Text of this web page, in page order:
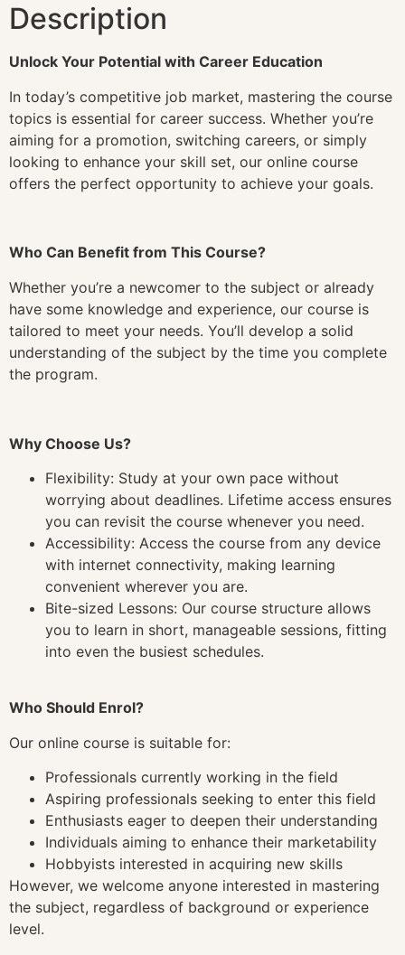
Description
Unlock Your Potential with Career Education
In today’s competitive job market, mastering the course
topics is essential for career success. Whether you’re
aiming for a promotion, switching careers, or simply
looking to enhance your skill set, our online course
offers the perfect opportunity to achieve your goals.
Who Can Benefit from This Course?
Whether you’re a newcomer to the subject or already
have some knowledge and experience, our course is
tailored to meet your needs. You’ll develop a solid
understanding of the subject by the time you complete
the program.
Why Choose Us?
Flexibility: Study at your own pace without
worrying about deadlines. Lifetime access ensures
you can revisit the course whenever you need.
Accessibility: Access the course from any device
with internet connectivity, making learning
convenient wherever you are.
Bite-sized Lessons: Our course structure allows
you to learn in short, manageable sessions, fitting
into even the busiest schedules.
Who Should Enrol?
Our online course is suitable for:
Professionals currently working in the field
Aspiring professionals seeking to enter this field
Enthusiasts eager to deepen their understanding
Individuals aiming to enhance their marketability
Hobbyists interested in acquiring new skills
However, we welcome anyone interested in mastering
the subject, regardless of background or experience
level.